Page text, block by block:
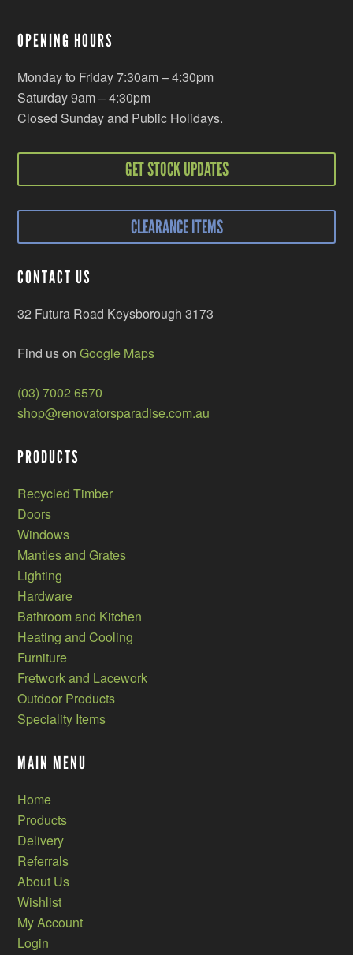
OPENING HOURS
Monday to Friday 7:30am – 4:30pm
Saturday 9am – 4:30pm
Closed Sunday and Public Holidays.
GET STOCK UPDATES
CLEARANCE ITEMS
CONTACT US
32 Futura Road Keysborough 3173
Find us onGoogle Maps
(03) 7002 6570
shop@renovatorsparadise.com.au
PRODUCTS
Recycled Timber
Doors
Windows
Mantles and Grates
Lighting
Hardware
Bathroom and Kitchen
Heating and Cooling
Furniture
Fretwork and Lacework
Outdoor Products
Speciality Items
MAIN MENU
Home
Products
Delivery
Referrals
About Us
Wishlist
My Account
Login